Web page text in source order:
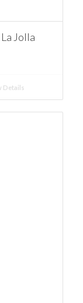
Jolla
Details